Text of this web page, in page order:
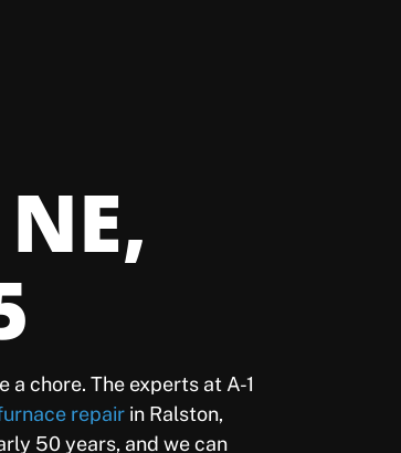
a chore. The experts at A-1
repair in Ralston,
50 years, and we can